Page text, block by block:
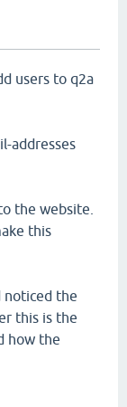
users to q2a
addresses
the website.
this
noticed the
this is the
how the